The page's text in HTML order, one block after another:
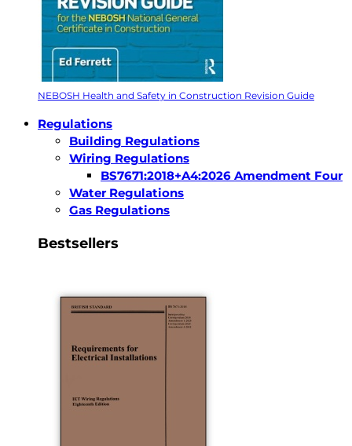
NEBOSH Health and Safety in Construction Revision Guide
Regulations
Building Regulations
Wiring Regulations
BS7671:2018+A4:2026 Amendment Four
Water Regulations
Gas Regulations
Bestsellers